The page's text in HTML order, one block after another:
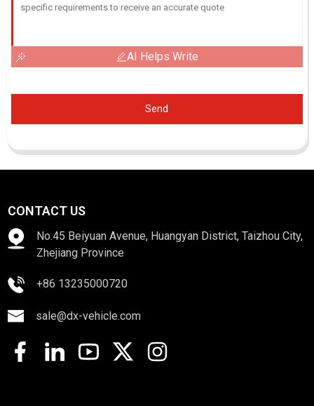
AI Helps Write
Send
CONTACT US
No.45 Beiyuan Avenue, Huangyan District, Taizhou City,
Zhejiang Province
+86 13235000720
sale@dx-vehicle.com